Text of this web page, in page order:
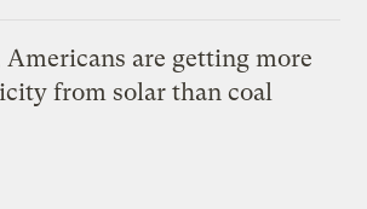
are getting more
from solar than coal